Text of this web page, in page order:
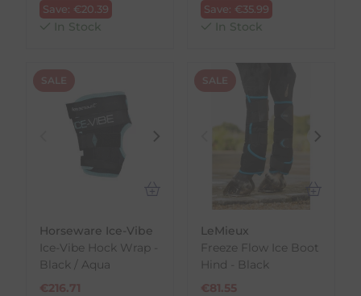
Save: €20.39
In Stock
Save: €35.99
In Stock
SALE
Horseware Ice-Vibe
Ice-Vibe Hock Wrap -
Black / Aqua
€216.71
SALE
LeMieux
Freeze Flow Ice Boot
Hind - Black
€81.55